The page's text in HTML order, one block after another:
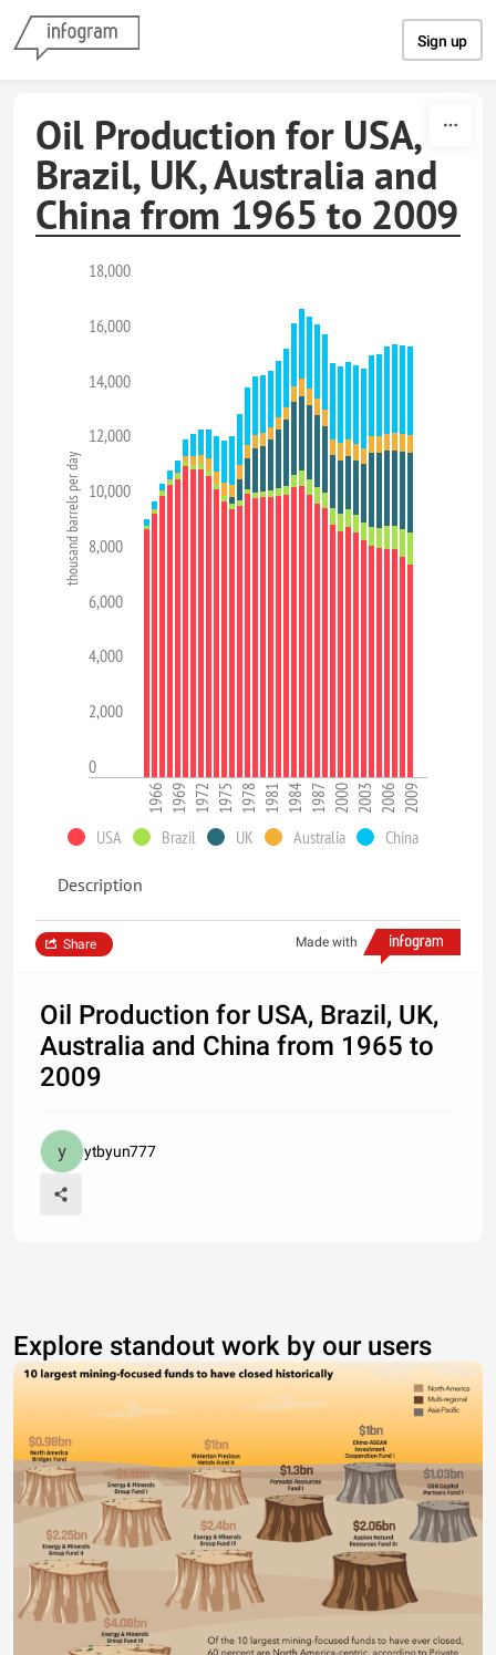
Sign up
Oil Production for USA,
Brazil, UK, Australia and
China from 1965 to 2009
18,000
16,000
14,000
12,000
10,000
8,000
6,000
4,000
2,000
0
1966 1969 1972 1975 1978 1981 1984 1987 2000 2003 2006 2009
thousand barrels per day
USA Brazil UK Australia China
Description
Made with
Share
Oil Production for USA, Brazil, UK,
Australia and China from 1965 to
2009
ytbyun777
Explore standout work by our users